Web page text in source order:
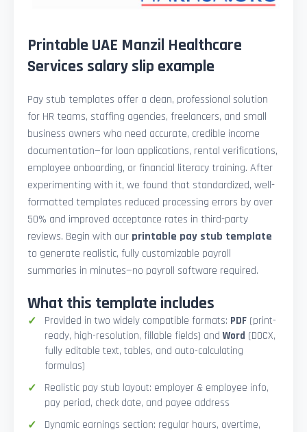
Printable UAE Manzil Healthcare
Services salary slip example
Pay stub templates offer a clean, professional solution
for HR teams, staffing agencies, freelancers, and small
business owners who need accurate, credible income
documentation—for loan applications, rental verifications,
employee onboarding, or financial literacy training. After
experimenting with it, we found that standardized, well-
formatted templates reduced processing errors by over
50% and improved acceptance rates in third-party
reviews. Begin with our printable pay stub template
to generate realistic, fully customizable payroll
summaries in minutes—no payroll software required.
What this template includes
Provided in two widely compatible formats: PDF (print-
ready, high-resolution, fillable fields) andWord (DOCX,
fully editable text, tables, and auto-calculating
formulas)
Realistic pay stub layout: employer & employee info,
pay period, check date, and payee address
Dynamic earnings section: regular hours, overtime,